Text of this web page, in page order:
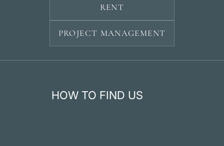
RENT
PROJECT MANAGEMENT
HOW TO FIND US